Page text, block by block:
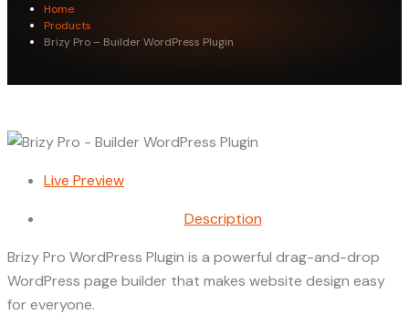
Home
Products
Brizy Pro – Builder WordPress Plugin
Live Preview
Description
Brizy Pro WordPress Plugin is a powerful drag-and-drop
WordPress page builder that makes website design easy
for everyone.